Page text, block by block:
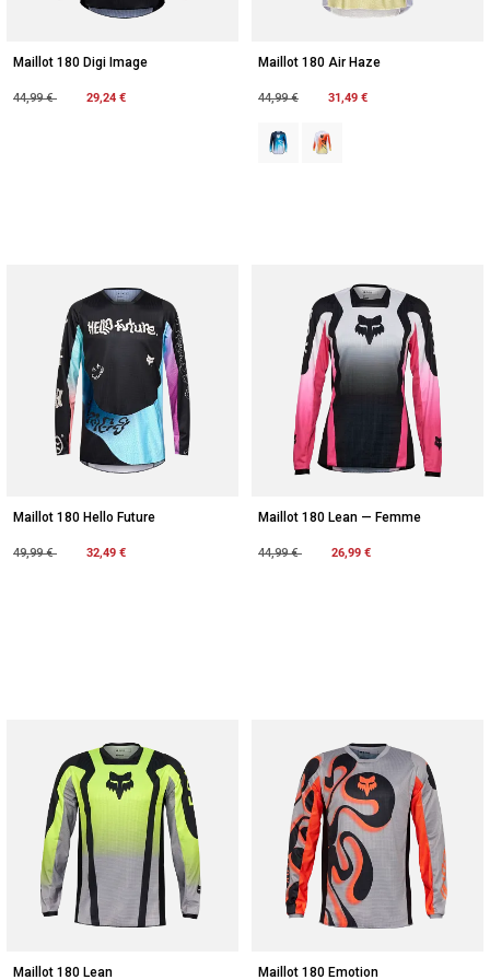
Maillot 180 Digi Image
Price reduced from
44,99 €to 29,24 €
Maillot 180 Air Haze
Price reduced from
44,99 €to 31,49 €
Product swatch type of Bleu
Product swatch type of
Maillot 180 Hello Future
Price reduced from
49,99 €to 32,49 €
Maillot 180 Lean — Femme
Price reduced from
44,99 €to 26,99 €
Maillot 180 Lean Maillot 180 Emotion